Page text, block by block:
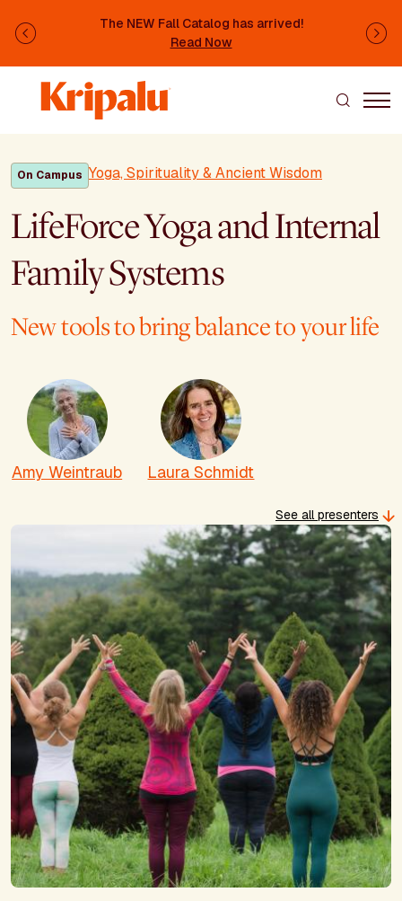
The NEW Fall Catalog has arrived!
Read Now
Previous
On Campus Yoga, Spirituality & Ancient Wisdom
LifeForce Yoga and Internal
Family Systems
New tools to bring balance to your life
Amy Weintraub Laura Schmidt
See all presenters